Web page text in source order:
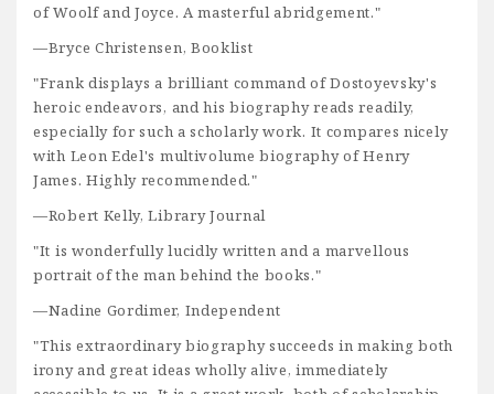
of Woolf and Joyce. A masterful abridgement."
—Bryce Christensen, Booklist
"Frank displays a brilliant command of Dostoyevsky's
heroic endeavors, and his biography reads readily,
especially for such a scholarly work. It compares nicely
with Leon Edel's multivolume biography of Henry
James. Highly recommended."
—Robert Kelly, Library Journal
"It is wonderfully lucidly written and a marvellous
portrait of the man behind the books."
—Nadine Gordimer, Independent
"This extraordinary biography succeeds in making both
irony and great ideas wholly alive, immediately